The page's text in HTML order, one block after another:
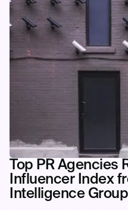
Top PR Agencies
Influencer Index
Intelligence Group